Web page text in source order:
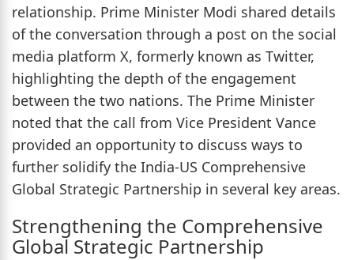
relationship. Prime Minister Modi shared details
of the conversation through a post on the social
media platform X, formerly known as Twitter,
highlighting the depth of the engagement
between the two nations. The Prime Minister
noted that the call from Vice President Vance
provided an opportunity to discuss ways to
further solidify the India-US Comprehensive
Global Strategic Partnership in several key areas.
Strengthening the Comprehensive
Global Strategic Partnership